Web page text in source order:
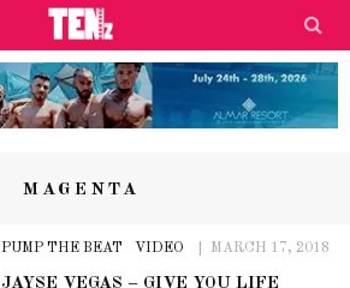
MAGENTA
PUMP THE BEAT VIDEO MARCH 17, 2018
JAYSE VEGAS – GIVE YOU LIFE